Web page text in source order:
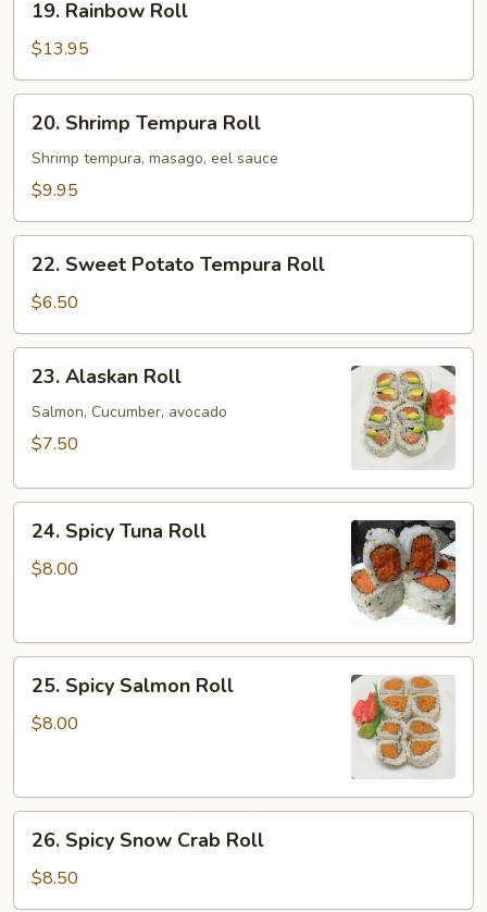
Rainbow
Roll
19. Rainbow Roll
$13.95
Shrimp
Tempura
Roll
20. Shrimp Tempura Roll
Shrimp tempura, masago, eel sauce
$9.95
Sweet
Potato
Tempura
Roll
22. Sweet Potato Tempura Roll
$6.50
Alaskan
Roll
23. Alaskan Roll
Salmon, Cucumber, avocado
$7.50
Spicy
Tuna
24. Spicy Tuna Roll
$8.00
Spicy
Salmon
25. Spicy Salmon Roll
$8.00
Spicy
Snow
Crab
26. Spicy Snow Crab Roll
$8.50